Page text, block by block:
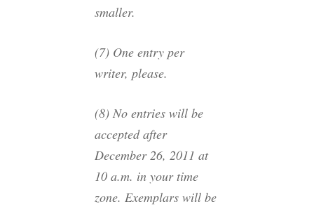
smaller.
(7) One entry per
writer, please.
(8) No entries will be
accepted after
December 26, 2011 at
10 a.m. in your time
zone. Exemplars will be